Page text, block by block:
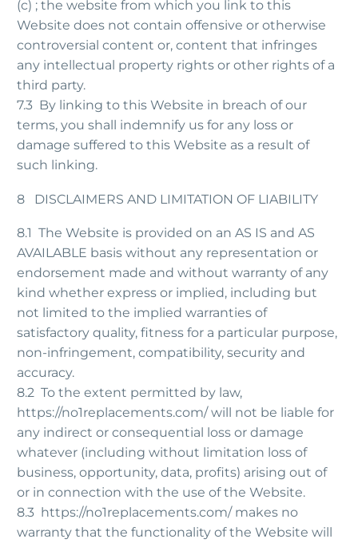
(c) ; the website from which you link to this
Website does not contain offensive or otherwise
controversial content or, content that infringes
any intellectual property rights or other rights of a
third party.
7.3 By linking to this Website in breach of our
terms, you shall indemnify us for any loss or
damage suffered to this Website as a result of
such linking.
8 DISCLAIMERS AND LIMITATION OF LIABILITY
8.1 The Website is provided on an AS IS and AS
AVAILABLE basis without any representation or
endorsement made and without warranty of any
kind whether express or implied, including but
not limited to the implied warranties of
satisfactory quality, fitness for a particular purpose,
non-infringement, compatibility, security and
accuracy.
8.2 To the extent permitted by law,
https://no1replacements.com/ will not be liable for
any indirect or consequential loss or damage
whatever (including without limitation loss of
business, opportunity, data, profits) arising out of
or in connection with the use of the Website.
8.3 https://no1replacements.com/ makes no
warranty that the functionality of the Website will